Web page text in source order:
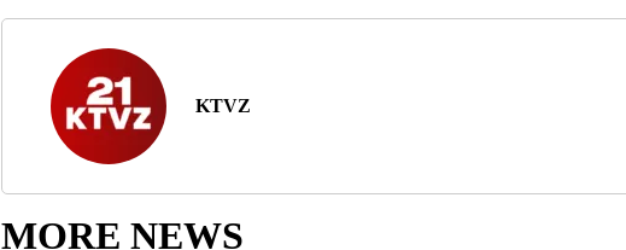
KTVZ
MORE NEWS